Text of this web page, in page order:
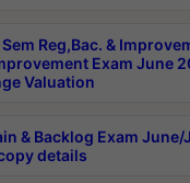
Reg,Bac. &
Exam June
Valuation
& Backlog Exam
details